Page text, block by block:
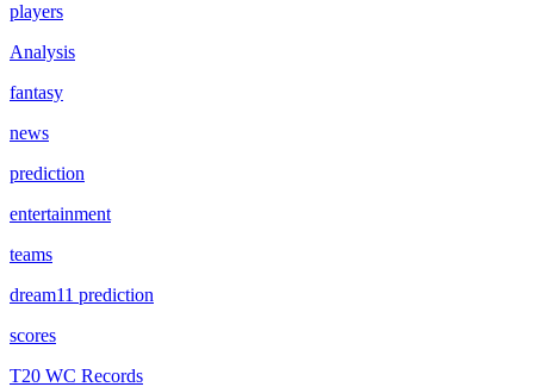
players
Analysis
fantasy
news
prediction
entertainment
teams
dream11 prediction
scores
T20 WC Records